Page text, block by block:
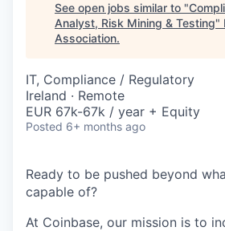
See open jobs similar to "
Analyst, Risk Mining & Testing"
Association.
IT, Compliance / Regulatory
Ireland · Remote
EUR 67k-67k / year + Equity
Posted 6+ months ago
Ready to be pushed beyond
capable of?
At Coinbase, our mission is to